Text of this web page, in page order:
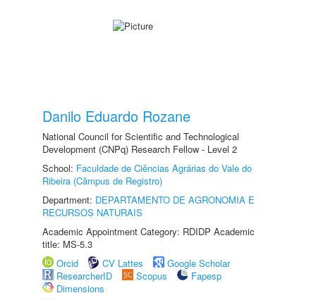
Danilo Eduardo Rozane
National Council for Scientific and Technological
Development (CNPq) Research Fellow - Level 2
School: Faculdade de Ciências Agrárias do Vale do
Ribeira (Câmpus de Registro)
Department: DEPARTAMENTO DE AGRONOMIA E
RECURSOS NATURAIS
Academic Appointment Category: RDIDP Academic
title: MS-5.3
Orcid
CV Lattes
Google Scholar
ResearcherID
Scopus
Fapesp
Dimensions